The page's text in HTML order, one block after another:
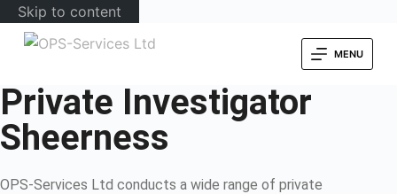
Skip to content
MENU
Private Investigator
Sheerness
OPS-Services Ltd conducts a wide range of private